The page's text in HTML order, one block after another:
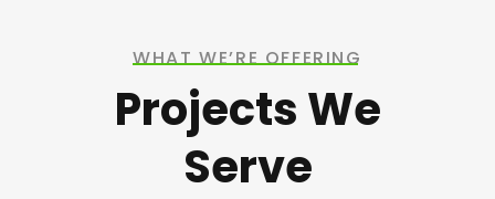
WHAT WE’RE OFFERING
Projects We
Serve